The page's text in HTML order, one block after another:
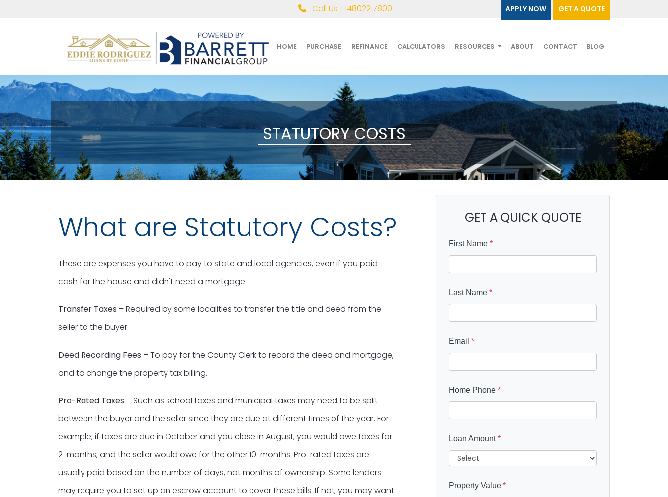
Call Us +14802217800 APPLY NOW GET A QUOTE
HOME PURCHASE REFINANCE CALCULATORS RESOURCES ABOUT CONTACT BLOG
STATUTORY COSTS
What are Statutory Costs?
These are expenses you have to pay to state and local agencies, even if you paid
cash for the house and didn't need a mortgage:
Transfer Taxes – Required by some localities to transfer the title and deed from the
seller to the buyer.
Deed Recording Fees – To pay for the County Clerk to record the deed and mortgage,
and to change the property tax billing.
Pro-Rated Taxes – Such as school taxes and municipal taxes may need to be split
between the buyer and the seller since they are due at different times of the year. For
example, if taxes are due in October and you close in August, you would owe taxes for
2-months, and the seller would owe for the other 10-months. Pro-rated taxes are
usually paid based on the number of days, not months of ownership. Some lenders
may require you to set up an escrow account to cover these bills. If not, you may want
GET A QUICK QUOTE
First Name *
Last Name *
Email *
Home Phone *
Loan Amount*
Property Value *